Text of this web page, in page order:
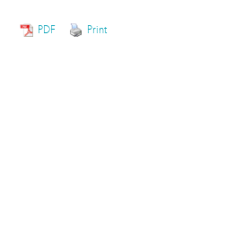
PDF Print